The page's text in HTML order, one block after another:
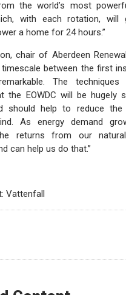
the world’s most
with each rotation, will
a home for 24 hours.”
chair of Aberdeen
timescale between the first
The techniques
the EOWDC will be hugely
should help to reduce
As energy demand
returns from our
can help us do that.”
Vattenfall